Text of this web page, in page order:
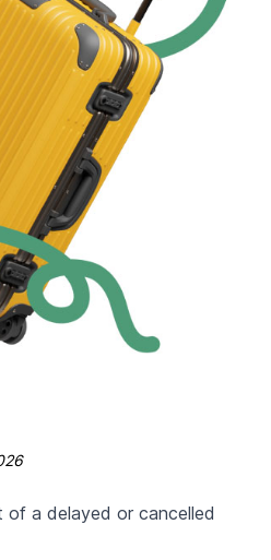
of a delayed or cancelled